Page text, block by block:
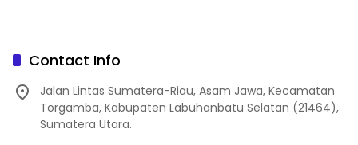
Contact Info
Jalan Lintas Sumatera-Riau, Asam Jawa, Kecamatan
Torgamba, Kabupaten Labuhanbatu Selatan (21464),
Sumatera Utara.